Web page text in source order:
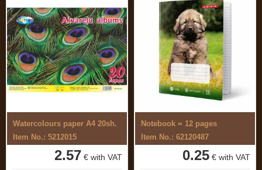
Watercolours paper A4 20sh.
Item No.: 5212015
2.57 € with VAT
Notebook = 12 pages
Item No.: 62120487
0.25 € with VAT